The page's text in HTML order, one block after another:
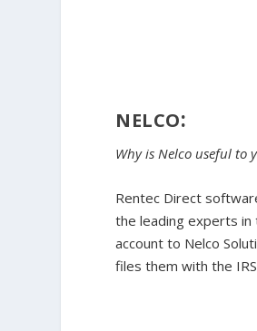
NELCO:
Why is Nelco useful to
Rentec Direct
the leading experts in
account to Nelco
files them with the